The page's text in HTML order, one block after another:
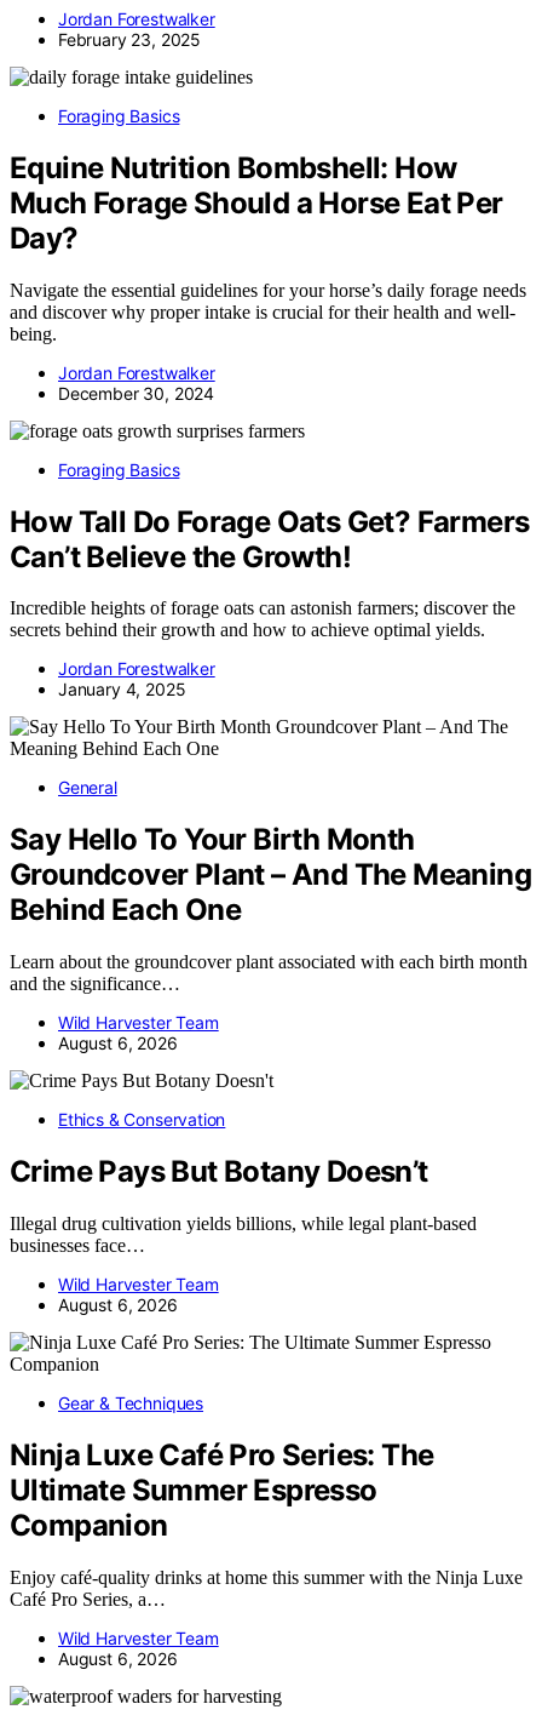
Jordan Forestwalker
February 23, 2025
Foraging Basics
Equine Nutrition Bombshell: How
Much Forage Should a Horse Eat Per
Day?
Navigate the essential guidelines for your horse’s daily forage needs
and discover why proper intake is crucial for their health and well-
being.
Jordan Forestwalker
December 30, 2024
Foraging Basics
How Tall Do Forage Oats Get? Farmers
Can’t Believe the Growth!
Incredible heights of forage oats can astonish farmers; discover the
secrets behind their growth and how to achieve optimal yields.
Jordan Forestwalker
January 4, 2025
General
Say Hello To Your Birth Month
Groundcover Plant – And The Meaning
Behind Each One
Learn about the groundcover plant associated with each birth month
and the significance…
Wild Harvester Team
August 6, 2026
Ethics & Conservation
Crime Pays But Botany Doesn’t
Illegal drug cultivation yields billions, while legal plant-based
businesses face…
Wild Harvester Team
August 6, 2026
Gear & Techniques
Ninja Luxe Café Pro Series: The
Ultimate Summer Espresso
Companion
Enjoy café-quality drinks at home this summer with the Ninja Luxe
Café Pro Series, a…
Wild Harvester Team
August 6, 2026